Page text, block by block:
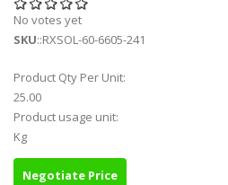
No votes yet
SKU::RXSOL-60-6605-241
Product Qty Per Unit:
25.00
Product usage unit:
Kg
Negotiate Price